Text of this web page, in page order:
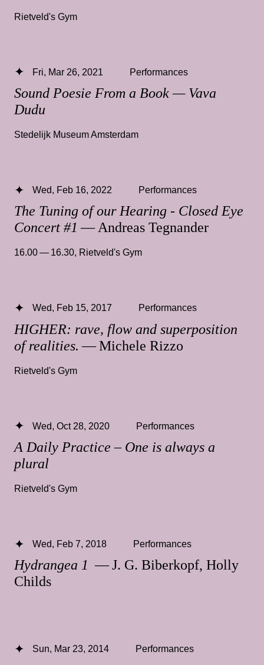
Rietveld's Gym
Sound Poesie From a Book — Vava
Dudu
Fri, Mar 26, 2021 Performances
Stedelijk Museum Amsterdam
The Tuning of our Hearing - Closed Eye
Concert #1 — Andreas Tegnander
Wed, Feb 16, 2022 Performances
16.00 — 16.30, Rietveld's Gym
HIGHER: rave, flow and superposition
of realities. — Michele Rizzo
Wed, Feb 15, 2017 Performances
Rietveld's Gym
A Daily Practice – One is always a
plural
Wed, Oct 28, 2020 Performances
Rietveld's Gym
Hydrangea 1 — J. G. Biberkopf, Holly
Childs
Wed, Feb 7, 2018 Performances
Sun, Mar 23, 2014 Performances